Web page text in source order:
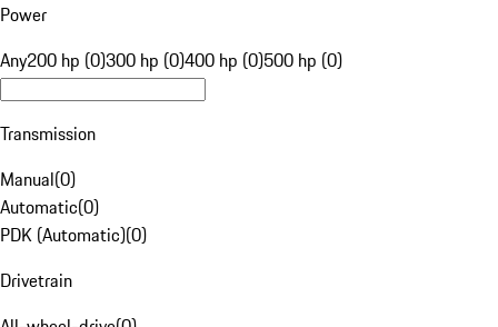
Power
Any200 hp (0)300 hp (0)400 hp (0)500 hp (0)
Transmission
Manual(0)
Automatic(0)
PDK (Automatic)(0)
Drivetrain